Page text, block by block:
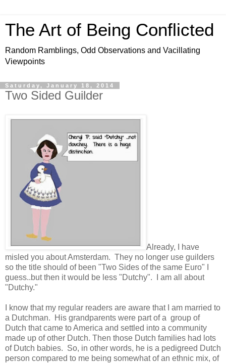
The Art of Being Conflicted
Random Ramblings, Odd Observations and Vacillating
Viewpoints
Saturday, January 18, 2014
Two Sided Guilder
Already, I have
misled you about Amsterdam. They no longer use guilders
so the title should of been "Two Sides of the same Euro" I
guess..but then it would be less "Dutchy". I am all about
"Dutchy."
I know that my regular readers are aware that I am married to
a Dutchman. His grandparents were part of a group of
Dutch that came to America and settled into a community
made up of other Dutch. Then those Dutch families had lots
of Dutch babies. So, in other words, he is a pedigreed Dutch
person compared to me being somewhat of an ethnic mix, of